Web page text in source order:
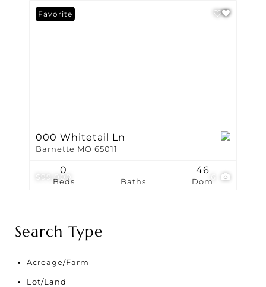
$99,000 6
Favorite
000 Whitetail Ln
Barnette MO 65011
Beds
0
Baths Dom
46
Search Type
Acreage/Farm
Lot/Land